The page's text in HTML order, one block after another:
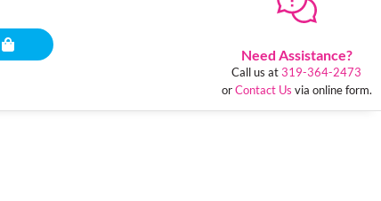
Need Assistance?
Call us at319-364-2473
orContact Us via online form.